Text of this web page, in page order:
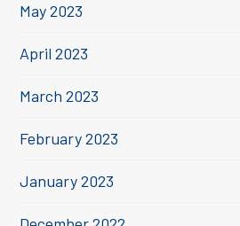
May 2023
April 2023
March 2023
February 2023
January 2023